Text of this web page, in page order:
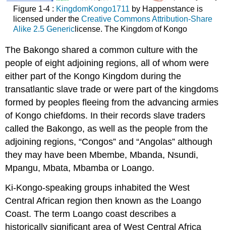
Figure 1-4 : KingdomKongo1711 by Happenstance is
licensed under the Creative Commons Attribution-Share
Alike 2.5 Genericlicense. The Kingdom of Kongo
The Bakongo shared a common culture with the
people of eight adjoining regions, all of whom were
either part of the Kongo Kingdom during the
transatlantic slave trade or were part of the kingdoms
formed by peoples fleeing from the advancing armies
of Kongo chiefdoms. In their records slave traders
called the Bakongo, as well as the people from the
adjoining regions, “Congos” and “Angolas” although
they may have been Mbembe, Mbanda, Nsundi,
Mpangu, Mbata, Mbamba or Loango.
Ki-Kongo-speaking groups inhabited the West
Central African region then known as the Loango
Coast. The term Loango coast describes a
historically significant area of West Central Africa